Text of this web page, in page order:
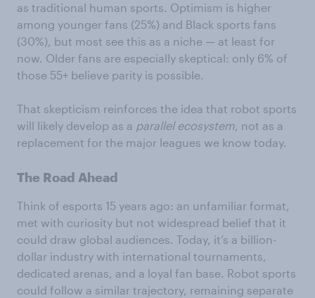
as traditional human sports. Optimism is higher
among younger fans (25%) and Black sports fans
(30%), but most see this as a niche — at least for
now. Older fans are especially skeptical: only 6% of
those 55+ believe parity is possible.
That skepticism reinforces the idea that robot sports
will likely develop as a parallel ecosystem, not as a
replacement for the major leagues we know today.
The Road Ahead
Think of esports 15 years ago: an unfamiliar format,
met with curiosity but not widespread belief that it
could draw global audiences. Today, it’s a billion-
dollar industry with international tournaments,
dedicated arenas, and a loyal fan base. Robot sports
could follow a similar trajectory, remaining separate